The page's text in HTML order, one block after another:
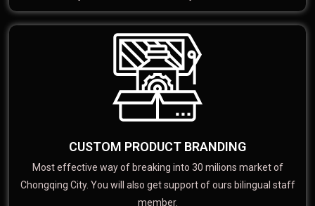
CUSTOM PRODUCT BRANDING
Most effective way of breaking into 30 milions market of
Chongqing City. You will also get support of ours bilingual staff
member.